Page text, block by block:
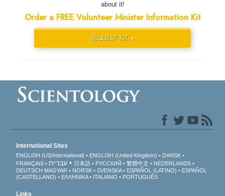
about it!
Order a FREE Volunteer Minister Information Kit
REQUEST KIT »
International Sites
ENGLISH (US/International) ENGLISH (United Kingdom)
DANSK
FRANÇAIS
עברית 日本語 РУССКИЙ 繁體中文
NEDERLANDS
DEUTSCH MAGYAR NORSK SVENSKA ESPAÑOL (LATINO)
ESPAÑOL
(CASTELLANO)
ΕΛΛΗΝΙΚA ITALIANO PORTUGUÊS
Links